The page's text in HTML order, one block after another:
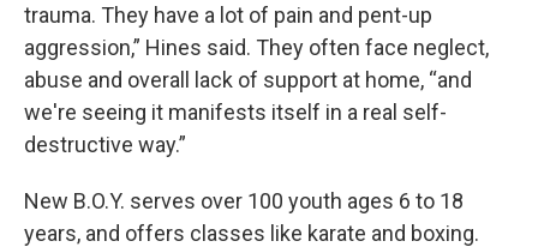
trauma. They have a lot of pain and pent-up
aggression,” Hines said. They often face neglect,
abuse and overall lack of support at home, “and
we're seeing it manifests itself in a real self-
destructive way.”
New B.O.Y. serves over 100 youth ages 6 to 18
years, and offers classes like karate and boxing.